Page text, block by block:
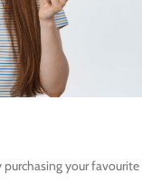
your favourite